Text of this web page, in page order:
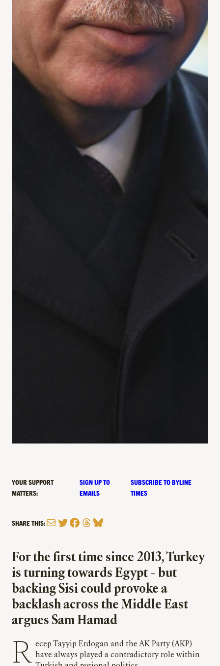
YOUR SUPPORT
MATTERS:
SIGN UP TO
EMAILS
SUBSCRIBE TO BYLINE
TIMES
SHARE THIS:MailTwitter
Facebook
Threads
Bluesky
For the first time since 2013, Turkey
is turning towards Egypt – but
backing Sisi could provoke a
backlash across the Middle East
argues Sam Hamad
Recep Tayyip Erdogan and the AK Party (AKP) have always played a contradictory role within